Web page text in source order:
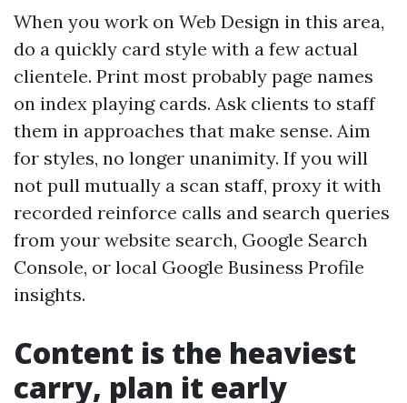
When you work on Web Design in this area,
do a quickly card style with a few actual
clientele. Print most probably page names
on index playing cards. Ask clients to staff
them in approaches that make sense. Aim
for styles, no longer unanimity. If you will
not pull mutually a scan staff, proxy it with
recorded reinforce calls and search queries
from your website search, Google Search
Console, or local Google Business Profile
insights.
Content is the heaviest
carry, plan it early